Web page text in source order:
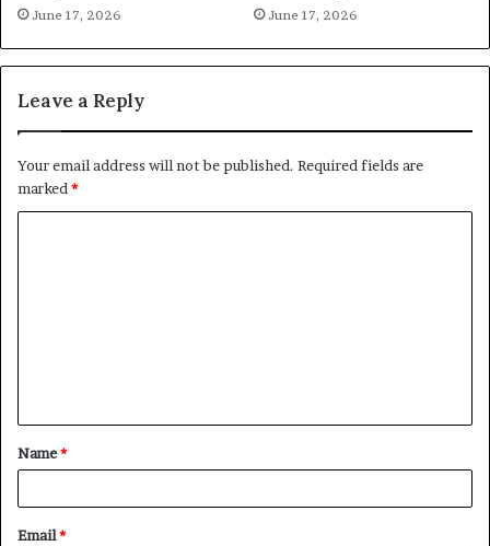
June 17, 2026 June 17, 2026
Leave a Reply
Your email address will not be published. Required fields are
marked*
t
*
Name*
Email*